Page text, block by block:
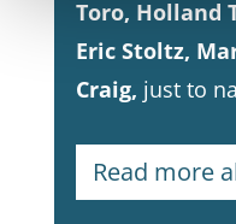
Toro, Holland
Eric Stoltz,
Craig, just to
Read more